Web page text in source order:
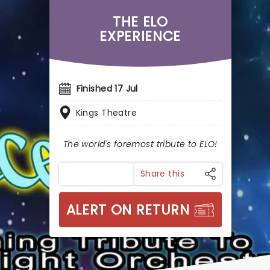
THE ELO
EXPERIENCE
Finished 17 Jul
Kings Theatre
The world's foremost tribute to ELO!
Share this
ALERT ON RETURN